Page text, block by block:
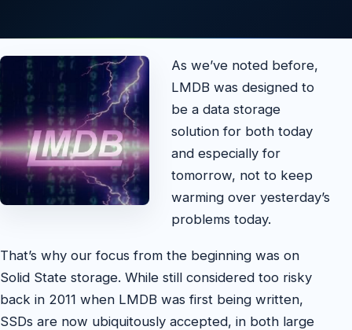
As we’ve noted before,
LMDB was designed to
be a data storage
solution for both today
and especially for
tomorrow, not to keep
warming over yesterday’s
problems today.
That’s why our focus from the beginning was on
Solid State storage. While still considered too risky
back in 2011 when LMDB was first being written,
SSDs are now ubiquitously accepted, in both large